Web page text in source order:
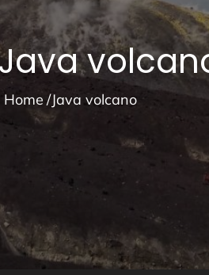
Home Java volcano